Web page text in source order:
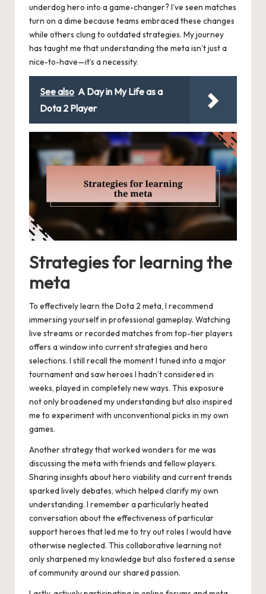
underdog hero into a game-changer? I’ve seen matches
turn on a dime because teams embraced these changes
while others clung to outdated strategies. My journey
has taught me that understanding the meta isn’t just a
nice-to-have—it’s a necessity.
See also A Day in My Life as a
Dota 2 Player
Strategies for learning the
meta
To effectively learn the Dota 2 meta, I recommend
immersing yourself in professional gameplay. Watching
live streams or recorded matches from top-tier players
offers a window into current strategies and hero
selections. I still recall the moment I tuned into a major
tournament and saw heroes I hadn’t considered in
weeks, played in completely new ways. This exposure
not only broadened my understanding but also inspired
me to experiment with unconventional picks in my own
games.
Another strategy that worked wonders for me was
discussing the meta with friends and fellow players.
Sharing insights about hero viability and current trends
sparked lively debates, which helped clarify my own
understanding. I remember a particularly heated
conversation about the effectiveness of particular
support heroes that led me to try out roles I would have
otherwise neglected. This collaborative learning not
only sharpened my knowledge but also fostered a sense
of community around our shared passion.